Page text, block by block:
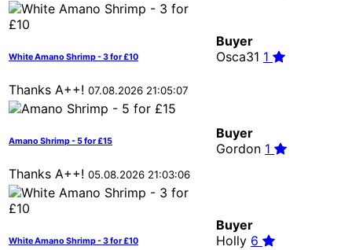
White Amano Shrimp - 3 for £10
Thanks A++! 07.08.2026 21:05:07
Buyer
Osca31 1
Amano Shrimp - 5 for £15
Thanks A++! 05.08.2026 21:03:06
Buyer
Gordon 1
White Amano Shrimp - 3 for £10
Buyer
Holly 6